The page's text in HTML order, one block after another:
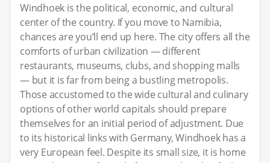
Windhoek is the political, economic, and cultural
center of the country. If you move to Namibia,
chances are you’ll end up here. The city offers all the
comforts of urban civilization — different
restaurants, museums, clubs, and shopping malls
— but it is far from being a bustling metropolis.
Those accustomed to the wide cultural and culinary
options of other world capitals should prepare
themselves for an initial period of adjustment. Due
to its historical links with Germany, Windhoek has a
very European feel. Despite its small size, it is home